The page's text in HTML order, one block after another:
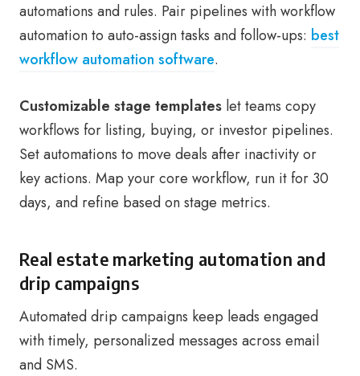
automations and rules. Pair pipelines with workflow
automation to auto-assign tasks and follow-ups: best
workflow automation software.
Customizable stage templates let teams copy
workflows for listing, buying, or investor pipelines.
Set automations to move deals after inactivity or
key actions. Map your core workflow, run it for 30
days, and refine based on stage metrics.
Real estate marketing automation and
drip campaigns
Automated drip campaigns keep leads engaged
with timely, personalized messages across email
and SMS.